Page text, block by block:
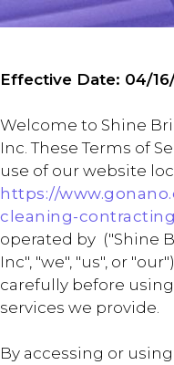
Effective Date: 04/
Welcome to Shine
Inc. These Terms of
use of our website
https://
cleaning-
operated by ("Shine
Inc", "we", "us", or
carefully before
services we provide.
By accessing or